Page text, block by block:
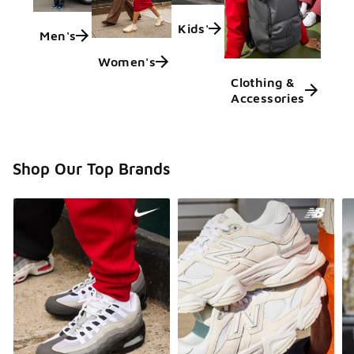
Men's
Women's
Kids'
Clothing &
Accessories
Shop Our Top Brands